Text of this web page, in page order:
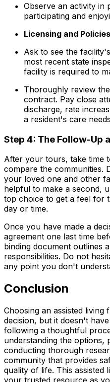
Observe an activity in
participating and
Licensing and Policies
Ask to see the
most recent state
facility is required to
Thoroughly review
contract. Pay close
discharge, rate
a resident's care
Step 4: The Follow-Up
After your tours, take time
compare the communities.
your loved one and other
helpful to make a second,
top choice to get a feel for
day or time.
Once you have made a
agreement one last time
binding document outlines
responsibilities. Do not
any point you don't
Conclusion
Choosing an assisted living
decision, but it doesn't
following a thoughtful
understanding the options,
conducting thorough
community that provides
quality of life. This assisted